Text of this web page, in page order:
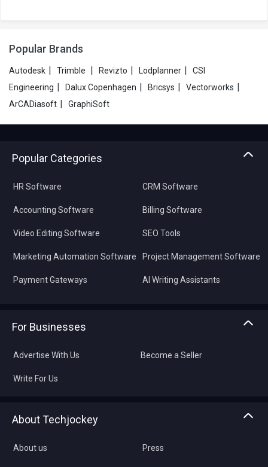
Popular Brands
Autodesk | Trimble | Revizto | Lodplanner |
CSI
Engineering | Dalux Copenhagen | Bricsys | Vectorworks |
ArCADiasoft | GraphiSoft
Popular Categories
HR Software
Accounting Software
Video Editing Software
Marketing Automation Software
Payment Gateways
CRM Software
Billing Software
SEO Tools
Project Management Software
AI Writing Assistants
For Businesses
Advertise With Us Become a Seller
Write For Us
About Techjockey
About us Press